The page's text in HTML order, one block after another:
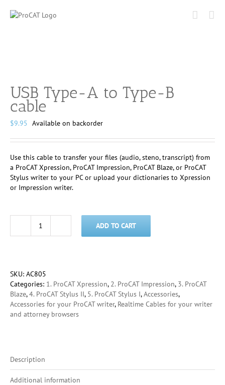
USB Type-A to Type-B
cable
$9.95 Available on backorder
Use this cable to transfer your files (audio, steno, transcript) from
a ProCAT Xpression, ProCAT Impression, ProCAT Blaze, or ProCAT
Stylus writer to your PC or upload your dictionaries to Xpression
or Impression writer.
USB
Type-
cable
quantity
ADD TO CART
SKU: AC805
Categories: 1. ProCAT Xpression, 2. ProCAT Impression, 3. ProCAT
Blaze,4. ProCAT Stylus II, 5. ProCAT Stylus I,Accessories,
Accessories for your ProCAT writer, Realtime Cables for your writer
and attorney browsers
Description
Additional information